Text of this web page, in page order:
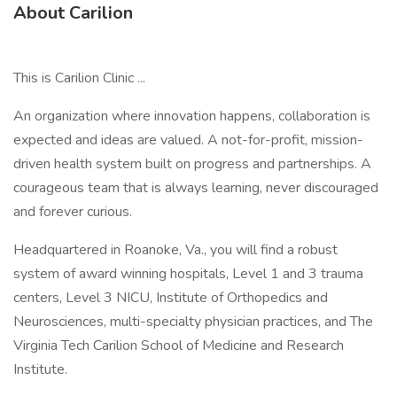
About Carilion
This is Carilion Clinic ...
An organization where innovation happens, collaboration is
expected and ideas are valued. A not-for-profit, mission-
driven health system built on progress and partnerships. A
courageous team that is always learning, never discouraged
and forever curious.
Headquartered in Roanoke, Va., you will find a robust
system of award winning hospitals, Level 1 and 3 trauma
centers, Level 3 NICU, Institute of Orthopedics and
Neurosciences, multi-specialty physician practices, and The
Virginia Tech Carilion School of Medicine and Research
Institute.